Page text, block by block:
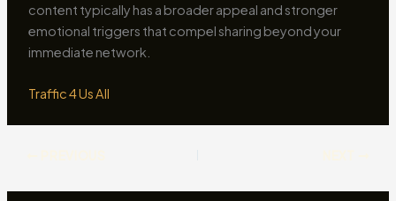
content typically has a broader appeal and stronger
emotional triggers that compel sharing beyond your
immediate network.
Traffic 4 Us All